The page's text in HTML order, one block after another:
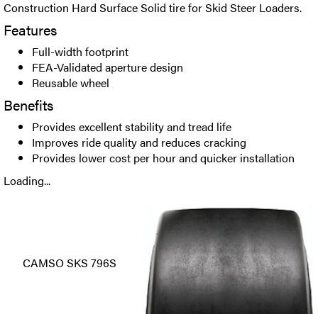
Construction Hard Surface Solid tire for Skid Steer Loaders.
Features
Full-width footprint
FEA-Validated aperture design
Reusable wheel
Benefits
Provides excellent stability and tread life
Improves ride quality and reduces cracking
Provides lower cost per hour and quicker installation
Loading...
CAMSO SKS 796S